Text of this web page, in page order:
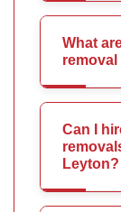
What
Can I
Leyton?